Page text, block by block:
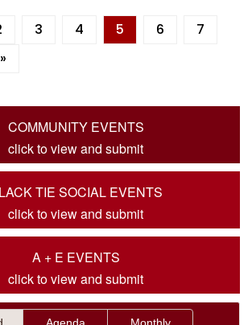
3 4 5 6
7
»
COMMUNITY EVENTS
click to view and submit
TIE SOCIAL EVENTS
click to view and submit
A + E EVENTS
click to view and submit